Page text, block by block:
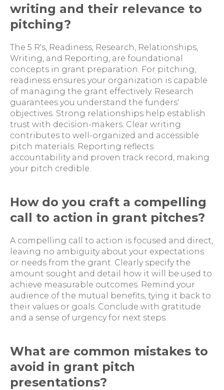
writing and their relevance to
pitching?
The 5 R's, Readiness, Research, Relationships,
Writing, and Reporting, are foundational
concepts in grant preparation. For pitching,
readiness ensures your organization is capable
of managing the grant effectively. Research
guarantees you understand the funders'
objectives. Strong relationships help establish
trust with decision-makers. Clear writing
contributes to well-organized and accessible
pitch materials. Reporting reflects
accountability and proven track record, making
your pitch credible.
How do you craft a compelling
call to action in grant pitches?
A compelling call to action is focused and direct,
leaving no ambiguity about your expectations
or needs from the grant. Clearly specify the
amount sought and detail how it will be used to
achieve measurable outcomes. Remind your
audience of the mutual benefits, tying it back to
their values or goals. Conclude with gratitude
and a sense of urgency for next steps.
What are common mistakes to
avoid in grant pitch
presentations?